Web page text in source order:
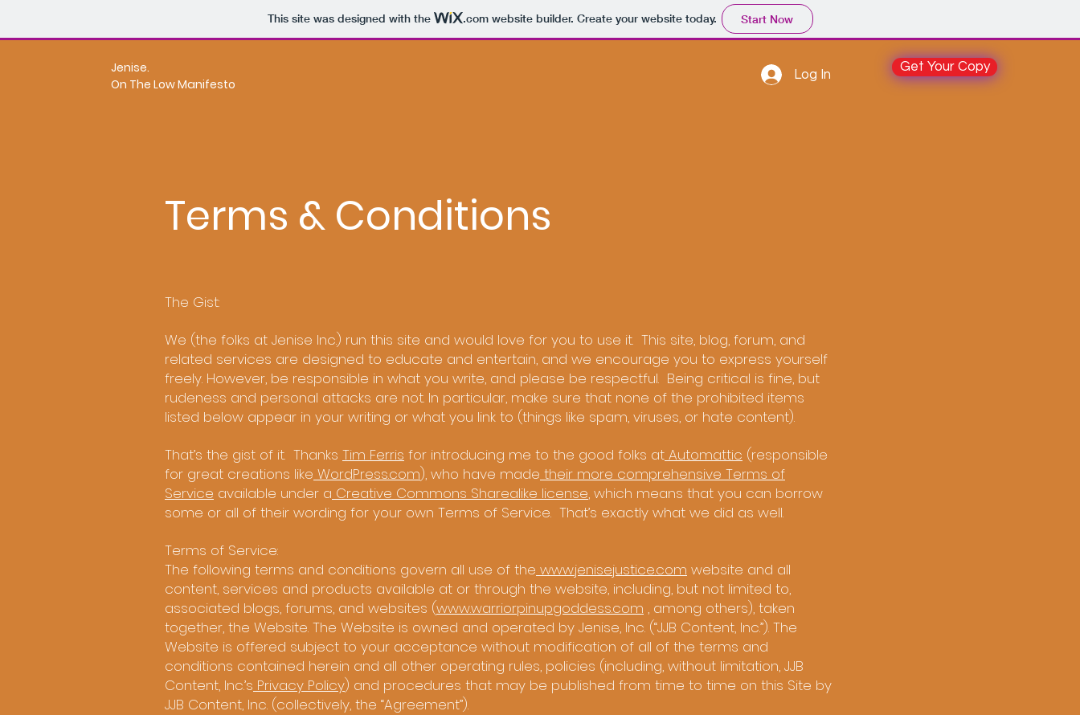
This site was designed with the .comwebsite builder. Create your website today. Start Now
Jenise.
On The Low Manifesto
Log In
Get Your Copy
Terms & Conditions
The Gist:
We (the folks at Jenise Inc.) run this site and would love for you to use it. This site, blog, forum, and
related services are designed to educate and entertain, and we encourage you to express yourself
freely. However, be responsible in what you write, and please be respectful. Being critical is fine, but
rudeness and personal attacks are not. In particular, make sure that none of the prohibited items
listed below appear in your writing or what you link to (things like spam, viruses, or hate content).
That’s the gist of it. Thanks Tim Ferris for introducing me to the good folks at Automattic (responsible
for great creations like WordPress.com), who have made their more comprehensive Terms of
Service available under a Creative Commons Sharealike license, which means that you can borrow
some or all of their wording for your own Terms of Service. That’s exactly what we did as well.
Terms of Service:
The following terms and conditions govern all use of the www.jenisejustice.com website and all
content, services and products available at or through the website, including, but not limited to,
associated blogs, forums, and websites (www.warriorpinupgoddess.com , among others), taken
together, the Website. The Website is owned and operated by Jenise, Inc. (“JJB Content, Inc.”). The
Website is offered subject to your acceptance without modification of all of the terms and
conditions contained herein and all other operating rules, policies (including, without limitation, JJB
Content, Inc.’s Privacy Policy) and procedures that may be published from time to time on this Site by
JJB Content, Inc. (collectively, the “Agreement”).